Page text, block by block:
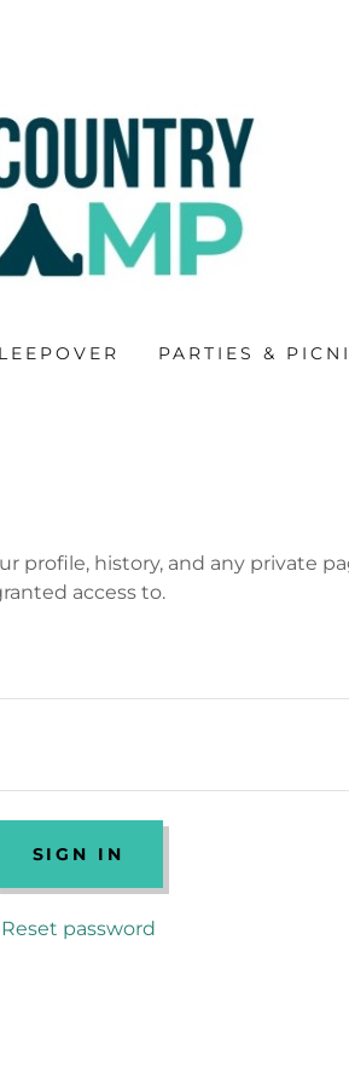
PARTIES &
profile, history, and any private
access to.
SIGN IN
Reset password